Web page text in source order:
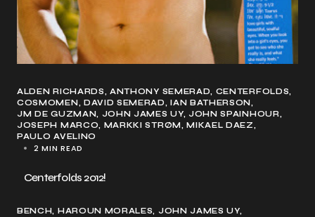
ALDEN RICHARDS ANTHONY SEMERAD CENTERFOLDS
COSMOMEN
DAVID SEMERAD
IAN BATHERSON
JM DE GUZMAN
JOHN JAMES UY
JOHN SPAINHOUR
JOSEPH MARCO MARKKI STRØM
MIKAEL DAEZ
PAULO AVELINO
2 MIN READ
Centerfolds 2012!
BENCH HAROUN MORALES
JOHN JAMES UY